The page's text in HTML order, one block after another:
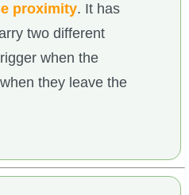
proximity. It has
two different
when the
they leave the